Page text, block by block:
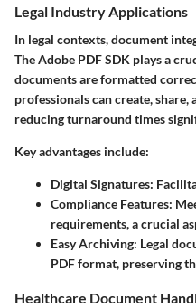
Legal Industry Applications
In legal contexts, document
The Adobe PDF SDK plays a
documents are formatted
professionals can create,
reducing turnaround times
Key advantages include:
Digital Signatures:
Compliance Features:
requirements, a crucial
Easy Archiving: Legal
PDF format, preserving
Healthcare Document